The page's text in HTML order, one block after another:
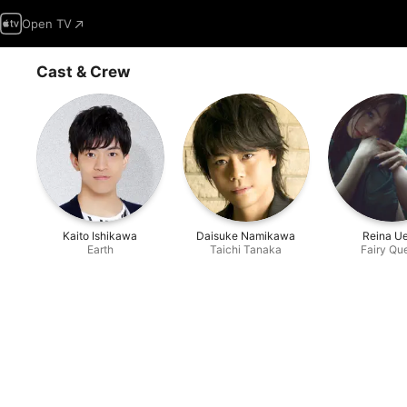
Open TV
Cast & Crew
Kaito Ishikawa
Earth
Daisuke Namikawa
Taichi Tanaka
Reina
Fairy